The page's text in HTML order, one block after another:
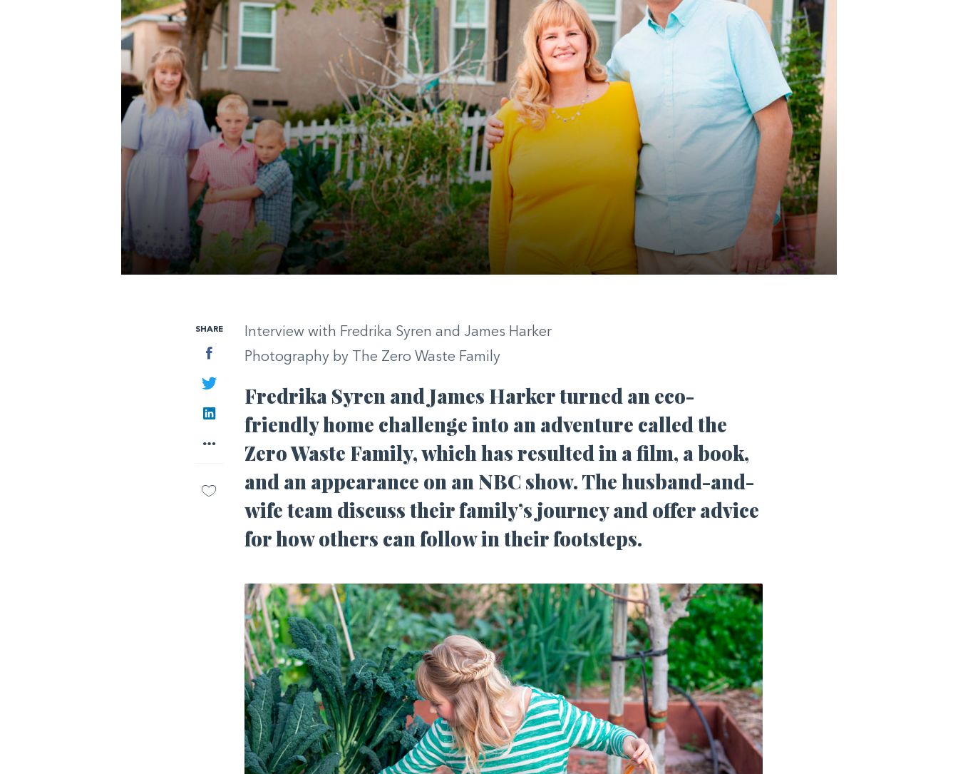
SHARE
Facebook
Twitter
LinkedIn
More
Interview with Fredrika Syren and James Harker
Photography by The Zero Waste Family
Fredrika Syren and James Harker turned an eco-
friendly home challenge into an adventure called the
Zero Waste Family, which has resulted in a film, a book,
and an appearance on an NBC show. The husband-and-
wife team discuss their family’s journey and offer advice
for how others can follow in their footsteps.